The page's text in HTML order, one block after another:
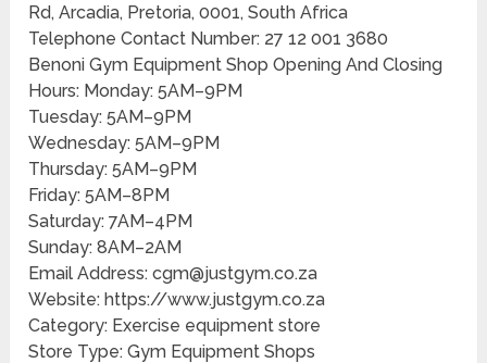
Rd, Arcadia, Pretoria, 0001, South Africa
Telephone Contact Number: 27 12 001 3680
Benoni Gym Equipment Shop Opening And Closing
Hours: Monday: 5AM–9PM
Tuesday: 5AM–9PM
Wednesday: 5AM–9PM
Thursday: 5AM–9PM
Friday: 5AM–8PM
Saturday: 7AM–4PM
Sunday: 8AM–2AM
Email Address: cgm@justgym.co.za
Website: https://www.justgym.co.za
Category: Exercise equipment store
Store Type: Gym Equipment Shops